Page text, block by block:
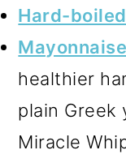
Hard-
Mayonnaise
healthier
plain Greek
Miracle